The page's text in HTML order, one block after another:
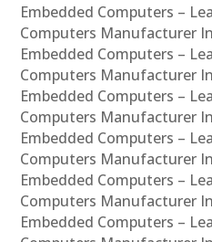
Embedded Computers –
Computers Manufacturer
Embedded Computers –
Computers Manufacturer
Embedded Computers –
Computers Manufacturer
Embedded Computers –
Computers Manufacturer
Embedded Computers –
Computers Manufacturer
Embedded Computers –